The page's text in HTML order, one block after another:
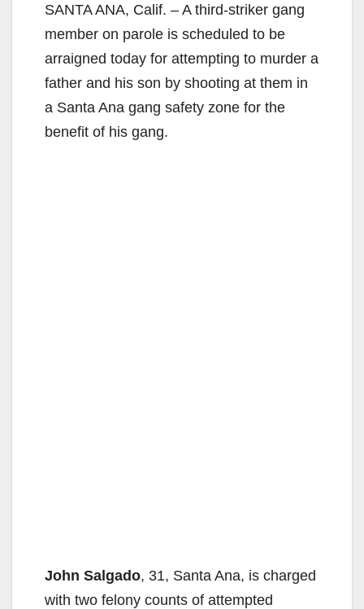
SANTA ANA, Calif. – A third-striker gang
member on parole is scheduled to be
arraigned today for attempting to murder a
father and his son by shooting at them in
a Santa Ana gang safety zone for the
benefit of his gang.
John Salgado, 31, Santa Ana, is charged
with two felony counts of attempted